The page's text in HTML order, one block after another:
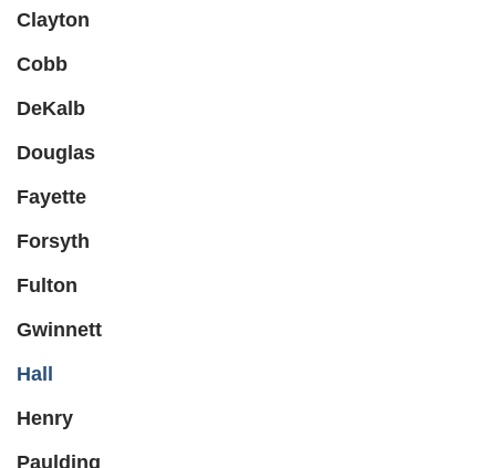
Clayton
Cobb
DeKalb
Douglas
Fayette
Forsyth
Fulton
Gwinnett
Hall
Henry
Paulding